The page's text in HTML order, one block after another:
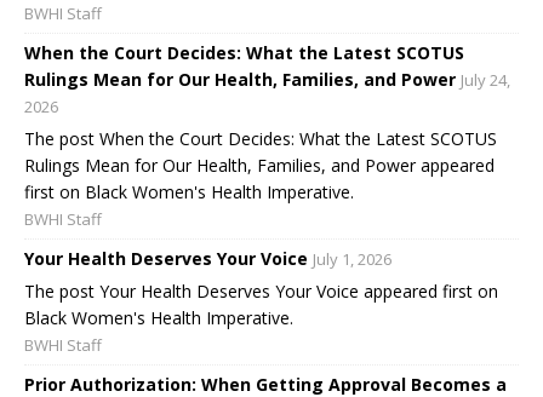
BWHI Staff
When the Court Decides: What the Latest SCOTUS
Rulings Mean for Our Health, Families, and Power July 24,
2026
The post When the Court Decides: What the Latest SCOTUS
Rulings Mean for Our Health, Families, and Power appeared
first on Black Women's Health Imperative.
BWHI Staff
Your Health Deserves Your Voice July 1, 2026
The post Your Health Deserves Your Voice appeared first on
Black Women's Health Imperative.
BWHI Staff
Prior Authorization: When Getting Approval Becomes a